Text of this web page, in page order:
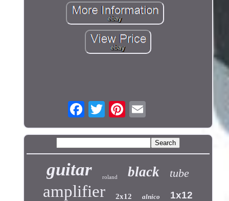
guitar roland black tube
amplifier 2x12 alnico 1x12